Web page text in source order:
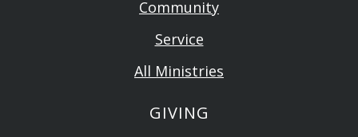
Community
Service
All Ministries
GIVING